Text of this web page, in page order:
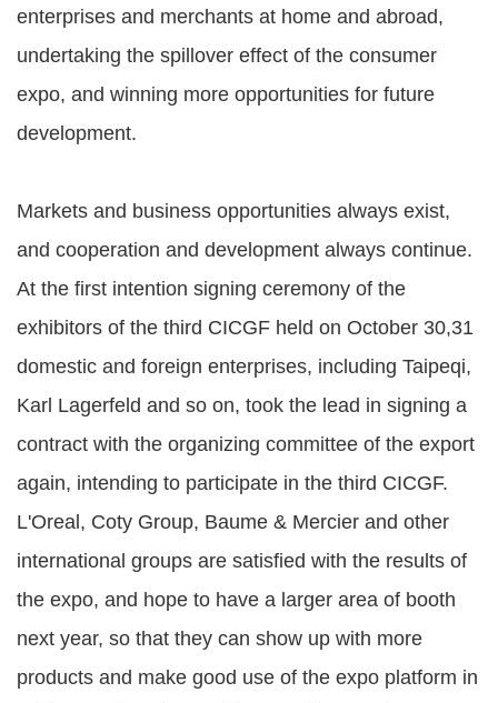
enterprises and merchants at home and abroad,
undertaking the spillover effect of the consumer
expo, and winning more opportunities for future
development.
Markets and business opportunities always exist,
and cooperation and development always continue.
At the first intention signing ceremony of the
exhibitors of the third CICGF held on October 30,31
domestic and foreign enterprises, including Taipeqi,
Karl Lagerfeld and so on, took the lead in signing a
contract with the organizing committee of the export
again, intending to participate in the third CICGF.
L'Oreal, Coty Group, Baume & Mercier and other
international groups are satisfied with the results of
the expo, and hope to have a larger area of booth
next year, so that they can show up with more
products and make good use of the expo platform in